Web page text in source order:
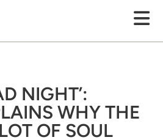
NIGHT’:
WHY THE
OF SOUL